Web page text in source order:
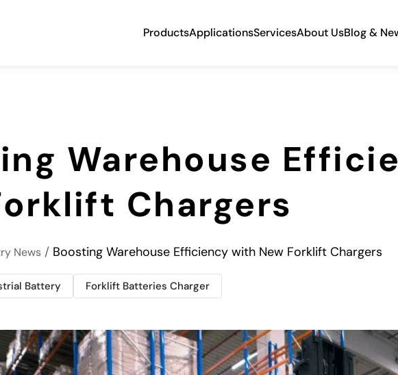
ProductsApplicationsServicesAbout UsBlog &
Warehouse
Chargers
News / Boosting Warehouse Efficiency with New Forklift Chargers
Battery Forklift Batteries Charger